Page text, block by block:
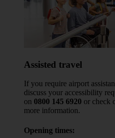
Assisted travel
If you require airport
discuss your accessibility
on 0800 145 6920 or check
more information.
Opening times: